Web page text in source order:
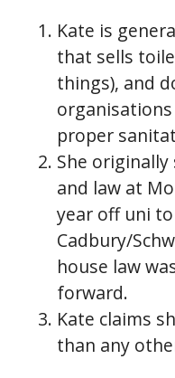
Kate is
that sells
things), and
proper
She
and law at
year off uni
Cadbury/
house law
forward.
Kate claims
than any